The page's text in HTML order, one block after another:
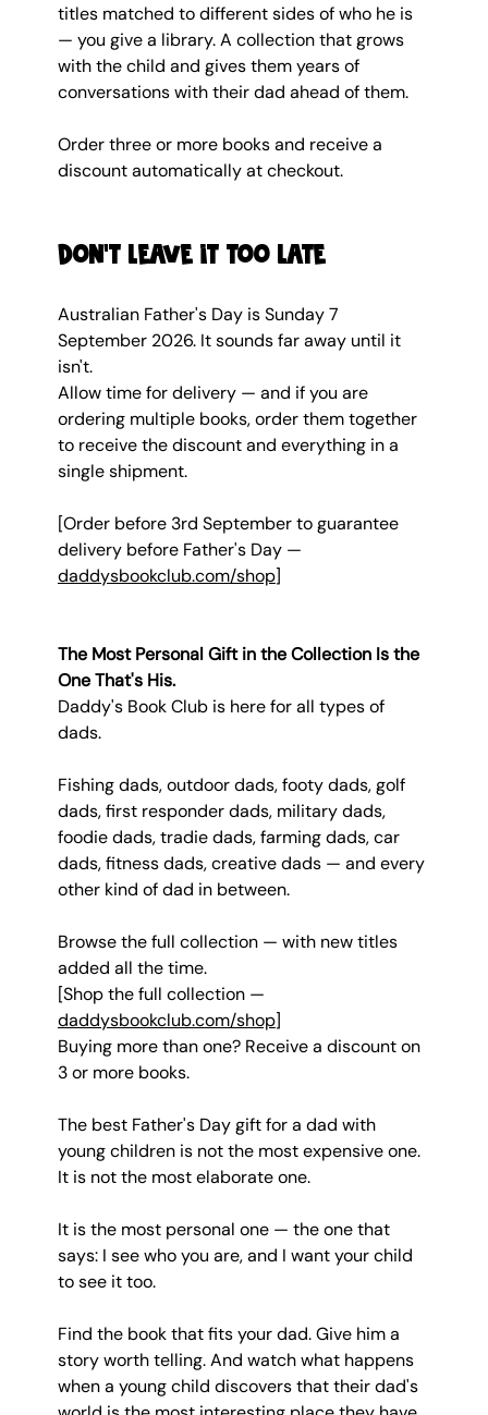
titles matched to different sides of who he is
— you give a library. A collection that grows
with the child and gives them years of
conversations with their dad ahead of them.
Order three or more books and receive a
discount automatically at checkout.
Don't leave it too late
Australian Father's Day is Sunday 7
September 2026. It sounds far away until it
isn't.
Allow time for delivery — and if you are
ordering multiple books, order them together
to receive the discount and everything in a
single shipment.
[Order before 3rd September to guarantee
delivery before Father's Day —
daddysbookclub.com/shop]
The Most Personal Gift in the Collection Is the
One That's His.
Daddy's Book Club is here for all types of
dads.
Fishing dads, outdoor dads, footy dads, golf
dads, first responder dads, military dads,
foodie dads, tradie dads, farming dads, car
dads, fitness dads, creative dads — and every
other kind of dad in between.
Browse the full collection — with new titles
added all the time.
[Shop the full collection —
daddysbookclub.com/shop]
Buying more than one? Receive a discount on
3 or more books.
The best Father's Day gift for a dad with
young children is not the most expensive one.
It is not the most elaborate one.
It is the most personal one — the one that
says: I see who you are, and I want your child
to see it too.
Find the book that fits your dad. Give him a
story worth telling. And watch what happens
when a young child discovers that their dad's